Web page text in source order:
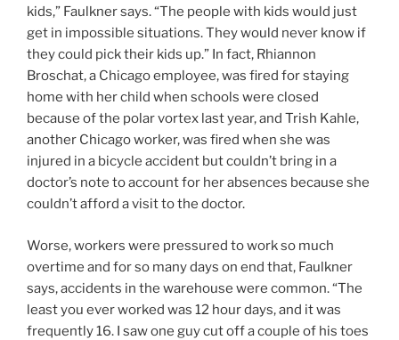
kids,” Faulkner says. “The people with kids would just
get in impossible situations. They would never know if
they could pick their kids up.” In fact, Rhiannon
Broschat, a Chicago employee, was fired for staying
home with her child when schools were closed
because of the polar vortex last year, and Trish Kahle,
another Chicago worker, was fired when she was
injured in a bicycle accident but couldn’t bring in a
doctor’s note to account for her absences because she
couldn’t afford a visit to the doctor.
Worse, workers were pressured to work so much
overtime and for so many days on end that, Faulkner
says, accidents in the warehouse were common. “The
least you ever worked was 12 hour days, and it was
frequently 16. I saw one guy cut off a couple of his toes